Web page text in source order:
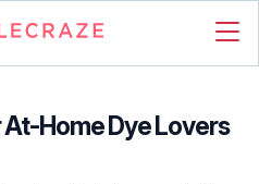
At-Home Dye Lovers